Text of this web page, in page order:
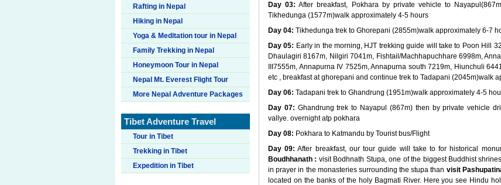
Day 03: After breakfast, Pokhara by private vehicle to
Tikhedunga (1577m)walk approximately 4-5 hours
Day 04: Tikhedunga trek to Ghorepani (2855m)walk approximately 6-7
Day 05: Early in the morning, HJT trekking guide will take to Poon Hill
Dhaulagiri 8167m, Nilgiri 7041m, Fishtail/Machhapuchhare 6998m,
III7555m, Annapurna IV 7525m, Annapurna south 7219m, Hiunchuli
etc , breakfast at ghorepani and continue trek to Tadapani (2045m)walk
Day 06: Tadapani trek to Ghandrung (1951m)walk approximately 4-5
Day 07: Ghandrung trek to Nayapul (867m) then by private vehicle
vallye. overnight atp pokhara
Day 08: Pokhara to Katmandu by Tourist bus/Flight
Day 09: After breakfast, our tour guide will take to for historical
Boudhhanath : visit Bodhnath Stupa, one of the biggest Buddhist
in prayer in the monasteries surrounding the stupa than visit
located on the banks of the holy Bagmati River. Here you see Hindu
Rafting in Nepal
Hiking in Nepal
Yoga & Meditation tour in Nepal
Family Trekking in Nepal
Honeymoon Tour in Nepal
Nepal Mt. Everest Flight Tour
More Nepal Adventure Packages
Tibet Adventure Travel
Tour in Tibet
Trekking in Tibet
Expedition in Tibet